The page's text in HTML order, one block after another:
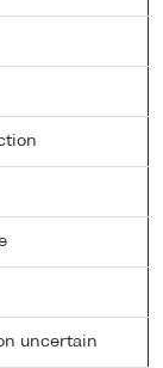
uncertain